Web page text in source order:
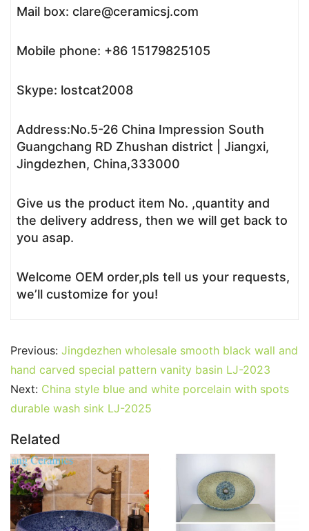
Mail box: clare@ceramicsj.com
Mobile phone: +86 15179825105
Skype: lostcat2008
Address:No.5-26 China Impression South
Guangchang RD Zhushan district | Jiangxi,
Jingdezhen, China,333000
Give us the product item No. ,quantity and
the delivery address, then we will get back to
you asap.
Welcome OEM order,pls tell us your requests,
we’ll customize for you!
Previous: Jingdezhen wholesale smooth black wall and
hand carved special pattern vanity basin LJ-2023
Next: China style blue and white porcelain with spots
durable wash sink LJ-2025
Related